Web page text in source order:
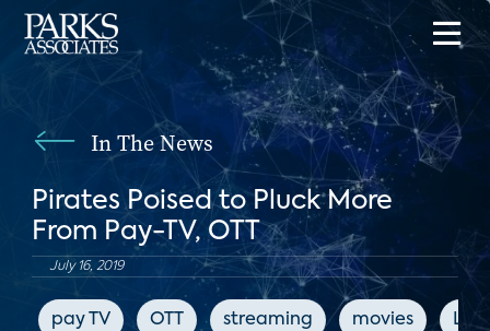
In The News
Pirates Poised to Pluck More
From Pay-TV, OTT
July 16, 2019
pay TV OTT streaming movies